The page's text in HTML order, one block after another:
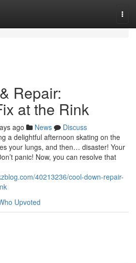
Repair:
at the Rink
ago News
Discuss
a delightful afternoon skating on the
your lungs, and then… disaster! Your
panic! Now, you can resolve that
40213236/cool-down-repair-
Upvoted